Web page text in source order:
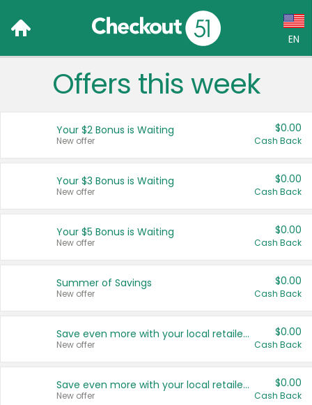
EN
Language:
Français (CA)
United States
Offers this week
Your $2 Bonus is Waiting
New offer
$0.00
Cash Back
Your $3 Bonus is Waiting
New offer
$0.00
Cash Back
Your $5 Bonus is Waiting
New offer
$0.00
Cash Back
Summer of Savings
New offer
$0.00
Cash Back
Save even more with your local retailers
New offer
$0.00
Cash Back
Save even more with your local retailers
New offer
$0.00
Cash Back